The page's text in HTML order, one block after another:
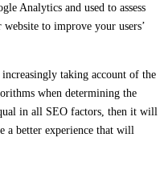
Analytics and used to assess
to improve your users’
taking account of the
when determining the
in all SEO factors, then it will
a better experience that will